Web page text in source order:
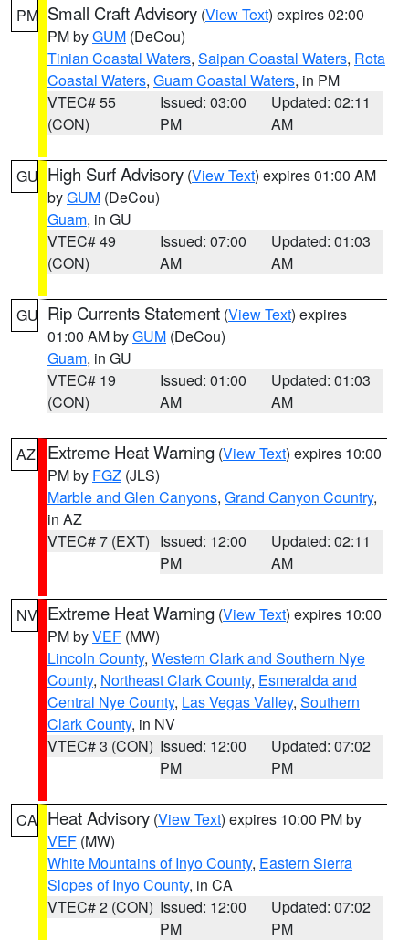
PM Small Craft Advisory (View Text) expires 02:00
PM byGUM (DeCou)
Tinian Coastal Waters, Saipan Coastal Waters, Rota
Coastal Waters, Guam Coastal Waters, in PM
VTEC# 55
(CON)
Issued: 03:00
PM
Updated: 02:11
AM
GU High Surf Advisory (View Text) expires 01:00 AM
byGUM (DeCou)
Guam, in GU
VTEC# 49
(CON)
Issued: 07:00
AM
Updated: 01:03
AM
GU Rip Currents Statement (View Text) expires
01:00 AM byGUM (DeCou)
Guam, in GU
VTEC# 19
(CON)
Issued: 01:00
AM
Updated: 01:03
AM
AZ Extreme Heat Warning (View Text) expires 10:00
PM by FGZ (JLS)
Marble and Glen Canyons, Grand Canyon Country,
in AZ
VTEC# 7 (EXT) Issued: 12:00
PM
Updated: 02:11
AM
NV Extreme Heat Warning (View Text) expires 10:00
PM byVEF (MW)
Lincoln County, Western Clark and Southern Nye
County, Northeast Clark County, Esmeralda and
Central Nye County, Las Vegas Valley, Southern
Clark County, in NV
VTEC# 3 (CON) Issued: 12:00
PM
Updated: 07:02
PM
CA Heat Advisory (View Text) expires 10:00 PM by
VEF (MW)
White Mountains of Inyo County, Eastern Sierra
Slopes of Inyo County, in CA
VTEC# 2 (CON) Issued: 12:00
PM
Updated: 07:02
PM